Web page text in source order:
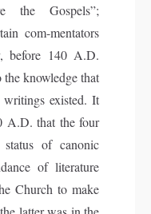
the Gospels”;
com-mentators
before 140 A.D.
knowledge that
existed. It
A.D. that the four
status of canonic
of literature
Church to make